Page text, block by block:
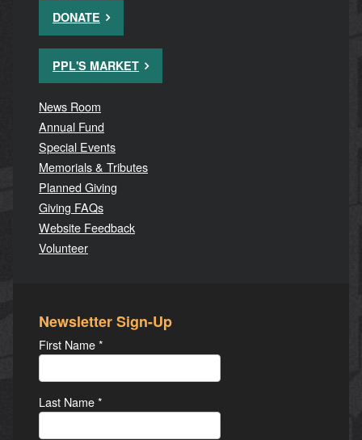
DONATE
PPL'S MARKET
News Room
Annual Fund
Special Events
Memorials & Tributes
Planned Giving
Giving FAQs
Website Feedback
Volunteer
Newsletter Sign-Up
First Name*
Last Name*